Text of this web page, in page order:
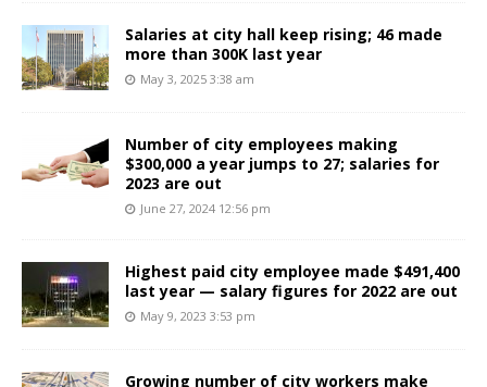
Salaries at city hall keep rising; 46 made
more than 300K last year
May 3, 2025 3:38 am
Number of city employees making
$300,000 a year jumps to 27; salaries for
2023 are out
June 27, 2024 12:56 pm
Highest paid city employee made $491,400
last year — salary figures for 2022 are out
May 9, 2023 3:53 pm
Growing number of city workers make